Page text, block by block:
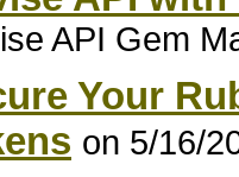
API Gem
Your
on 5/16/